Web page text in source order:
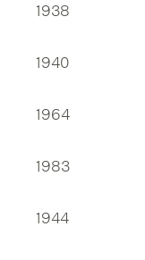
1938
1940
1964
1983
1944